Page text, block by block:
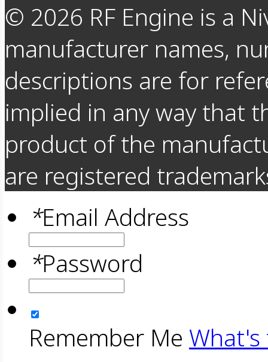
© 2026 RF Engine is a
manufacturer names,
descriptions are for
implied in any way that
product of the
are registered
*Email Address
*Password
Remember Me What's